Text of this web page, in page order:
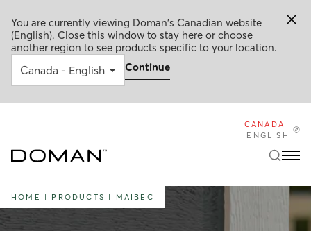
You are currently viewing Doman's Canadian website
(English). Close this window to stay here or choose
another region to see products specific to your location.
Continue
CANADA
ENGLISH
HOME PRODUCTS MAIBEC